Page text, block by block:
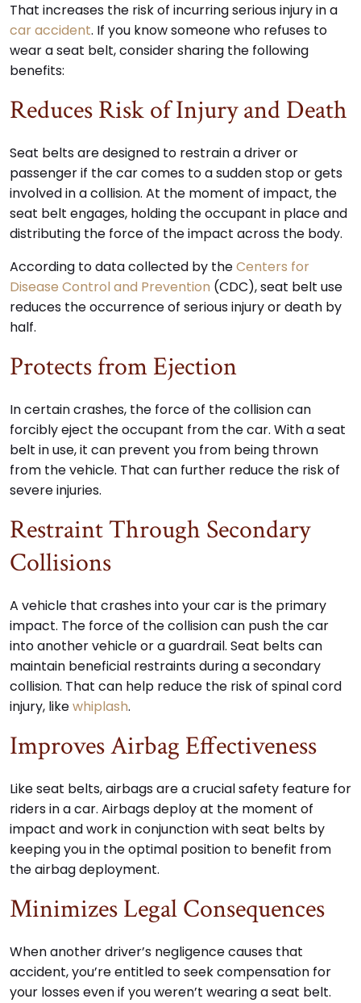
That increases the risk of incurring serious injury in a
car accident. If you know someone who refuses to
wear a seat belt, consider sharing the following
benefits:
Reduces Risk of Injury and Death
Seat belts are designed to restrain a driver or
passenger if the car comes to a sudden stop or gets
involved in a collision. At the moment of impact, the
seat belt engages, holding the occupant in place and
distributing the force of the impact across the body.
According to data collected by theCenters for
Disease Control and Prevention (CDC), seat belt use
reduces the occurrence of serious injury or death by
half.
Protects from Ejection
In certain crashes, the force of the collision can
forcibly eject the occupant from the car. With a seat
belt in use, it can prevent you from being thrown
from the vehicle. That can further reduce the risk of
severe injuries.
Restraint Through Secondary
Collisions
A vehicle that crashes into your car is the primary
impact. The force of the collision can push the car
into another vehicle or a guardrail. Seat belts can
maintain beneficial restraints during a secondary
collision. That can help reduce the risk of spinal cord
injury, likewhiplash.
Improves Airbag Effectiveness
Like seat belts, airbags are a crucial safety feature for
riders in a car. Airbags deploy at the moment of
impact and work in conjunction with seat belts by
keeping you in the optimal position to benefit from
the airbag deployment.
Minimizes Legal Consequences
When another driver’s negligence causes that
accident, you’re entitled to seek compensation for
your losses even if you weren’t wearing a seat belt.